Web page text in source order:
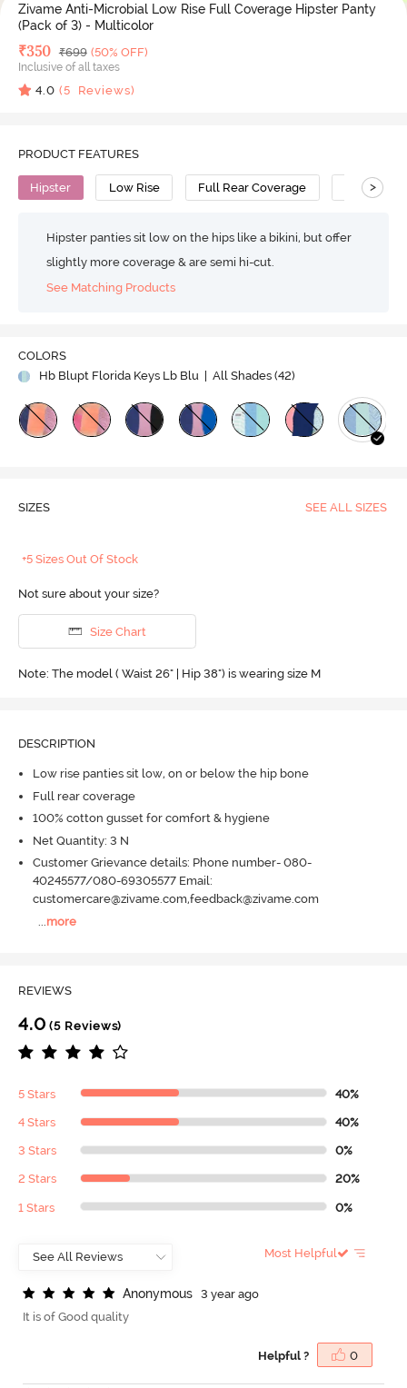
Zivame Anti-Microbial Low Rise Full Coverage Hipster Panty
(Pack of 3) - Multicolor
Deal Price
₹350 MRP
₹699 (50% OFF)
Inclusive of all taxes
4.0 (5 Reviews)
PRODUCT FEATURES
Hipster Low Rise Full Rear Coverage Cotton
>
Hipster panties sit low on the hips like a bikini, but offer
slightly more coverage & are semi hi-cut.
See Matching Products
COLORS
Hb Blupt Florida Keys Lb Blu
| All Shades (42)
SIZES SEE ALL SIZES
+5 Sizes Out Of Stock
Not sure about your size?
Size Chart
Note: The model ( Waist 26" | Hip 38") is wearing size M
DESCRIPTION
Low rise panties sit low, on or below the hip bone
Full rear coverage
100% cotton gusset for comfort & hygiene
Net Quantity: 3 N
Customer Grievance details: Phone number- 080-
40245577/080-69305577 Email:
customercare@zivame.com,feedback@zivame.com
more
REVIEWS
4.0 (5 Reviews)
5 Stars 40%
4 Stars 40%
3 Stars 0%
2 Stars 20%
1 Stars 0%
Most Helpful
Anonymous
3 year ago
It is of Good quality
Helpful ? 0